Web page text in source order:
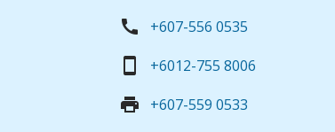
call +607-556 0535
smartphone +6012-755 8006
print +607-559 0533